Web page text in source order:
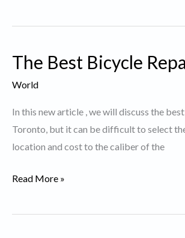
person
contributes
The Best Bicycle
World
In this new article , we will discuss the
Toronto, but it can be difficult to select
location and cost to the caliber of the
The
Bicycle
Read More »